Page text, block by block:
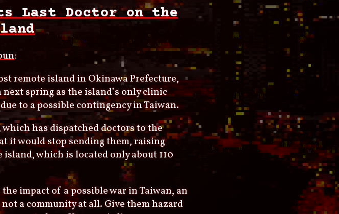
Last Doctor on the
:
remote island in Okinawa Prefecture,
spring as the island’s only clinic
to a possible contingency in Taiwan.
has dispatched doctors to the
it would stop sending them, raising
which is located only about 110
impact of a possible war in Taiwan, an
a community at all. Give them hazard